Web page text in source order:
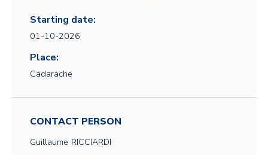
Starting date:
01-10-2026
Place:
Cadarache
CONTACT PERSON
Guillaume RICCIARDI